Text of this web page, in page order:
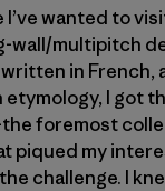
wanted to
wall/multipitch
in French,
I got
foremost
piqued my
challenge. I